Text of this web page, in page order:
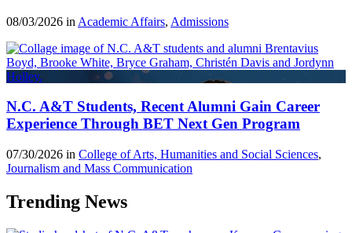
08/03/2026 in Academic Affairs, Admissions
N.C. A&T Students, Recent Alumni Gain Career
Experience Through BET Next Gen Program
07/30/2026 in College of Arts, Humanities and Social Sciences,
Journalism and Mass Communication
Trending News